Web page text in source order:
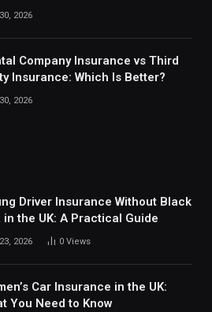
2026
Company Insurance vs Third
Insurance: Which Is Better?
2026
Driver Insurance Without Black
in the UK: A Practical Guide
2026 0 Views
Car Insurance in the UK:
You Need to Know